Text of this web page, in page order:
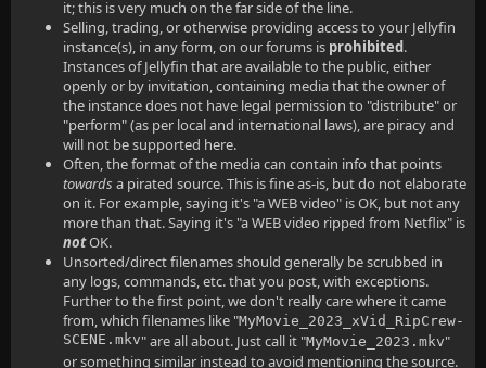
it; this is very much on the far side of the line.
Selling, trading, or otherwise providing access to your Jellyfin
instance(s), in any form, on our forums is prohibited.
Instances of Jellyfin that are available to the public, either
openly or by invitation, containing media that the owner of
the instance does not have legal permission to "distribute" or
"perform" (as per local and international laws), are piracy and
will not be supported here.
Often, the format of the media can contain info that points
towardsa pirated source. This is fine as-is, but do not elaborate
on it. For example, saying it's "a WEB video" is OK, but not any
more than that. Saying it's "a WEB video ripped from Netflix" is
notOK.
Unsorted/direct filenames should generally be scrubbed in
any logs, commands, etc. that you post, with exceptions.
Further to the first point, we don't really care where it came
from, which filenames like "MyMovie_2023_xVid_RipCrew-
SCENE.mkv" are all about. Just call it "MyMovie_2023.mkv"
or something similar instead to avoid mentioning the source.